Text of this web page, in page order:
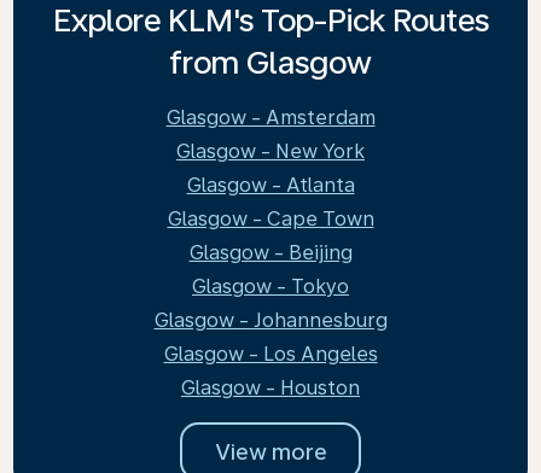
Explore KLM's Top-Pick Routes
from Glasgow
Glasgow - Amsterdam
Glasgow - New York
Glasgow - Atlanta
Glasgow - Cape Town
Glasgow - Beijing
Glasgow - Tokyo
Glasgow - Johannesburg
Glasgow - Los Angeles
Glasgow - Houston
View more